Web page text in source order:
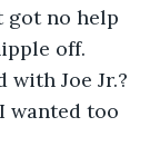
got no help
off.
Joe Jr.?
I wanted too